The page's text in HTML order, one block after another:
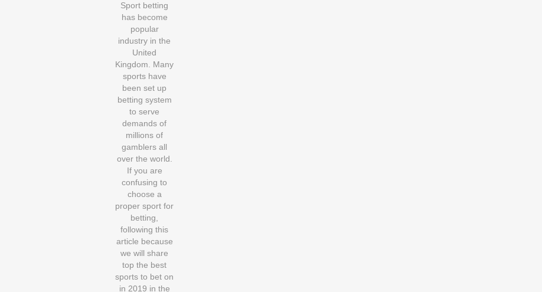
Sport betting
has become
popular
industry in the
United
Kingdom. Many
sports have
been set up
betting system
to serve
demands of
millions of
gamblers all
over the world.
If you are
confusing to
choose a
proper sport for
betting,
following this
article because
we will share
top the best
sports to bet on
in 2019 in the